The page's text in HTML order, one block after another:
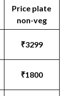
Price plate
non-veg
₹3299
₹1800